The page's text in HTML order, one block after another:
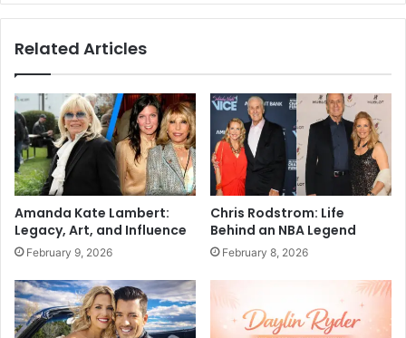
Related Articles
Amanda Kate Lambert:
Legacy, Art, and Influence
February 9, 2026
Chris Rodstrom: Life
Behind an NBA Legend
February 8, 2026